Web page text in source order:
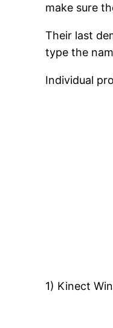
make sure
Their last
type the
Individual
1) Kinect